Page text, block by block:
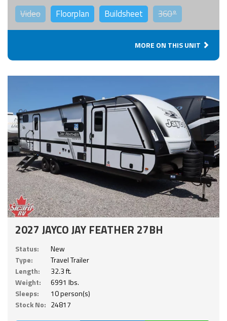
Video Floorplan Buildsheet 360°
MORE ON THIS UNIT
2027 JAYCO JAY FEATHER 27BH
Status:
New
Type:
Travel Trailer
Length:
32.3 ft.
Weight:
6991 lbs.
Sleeps:
10 person(s)
Stock No: 24817